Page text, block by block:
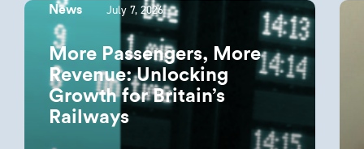
News July 7, 2026
More Passengers, More
Revenue: Unlocking
Growth for Britain’s
Railways